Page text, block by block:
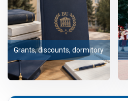
Grants, discounts, dormitory